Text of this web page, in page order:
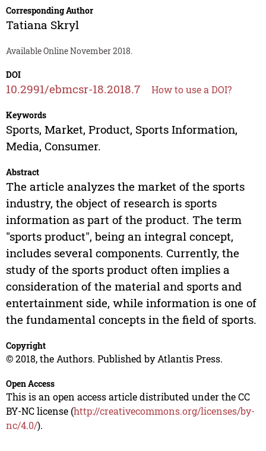
Corresponding Author
Tatiana Skryl
Available Online November 2018.
DOI
10.2991/ebmcsr-18.2018.7 How to use a DOI?
Keywords
Sports, Market, Product, Sports Information,
Media, Consumer.
Abstract
The article analyzes the market of the sports
industry, the object of research is sports
information as part of the product. The term
"sports product", being an integral concept,
includes several components. Currently, the
study of the sports product often implies a
consideration of the material and sports and
entertainment side, while information is one of
the fundamental concepts in the field of sports.
Copyright
© 2018, the Authors. Published by Atlantis Press.
Open Access
This is an open access article distributed under the CC
BY-NC license (http://creativecommons.org/licenses/by-
nc/4.0/).